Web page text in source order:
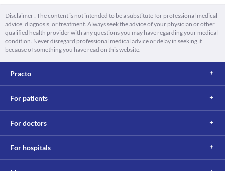
Disclaimer : The content is not intended to be a substitute for professional medical
advice, diagnosis, or treatment. Always seek the advice of your physician or other
qualified health provider with any questions you may have regarding your medical
condition. Never disregard professional medical advice or delay in seeking it
because of something you have read on this website.
Practo
For patients
For doctors
For hospitals